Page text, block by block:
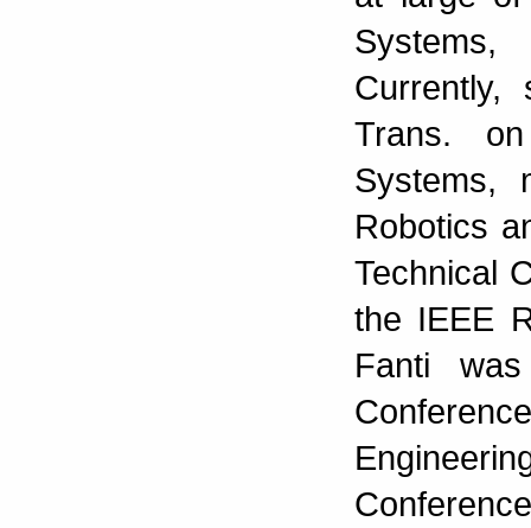
Trans.
Systems,
Robotics
Technical
the IEEE
Fanti